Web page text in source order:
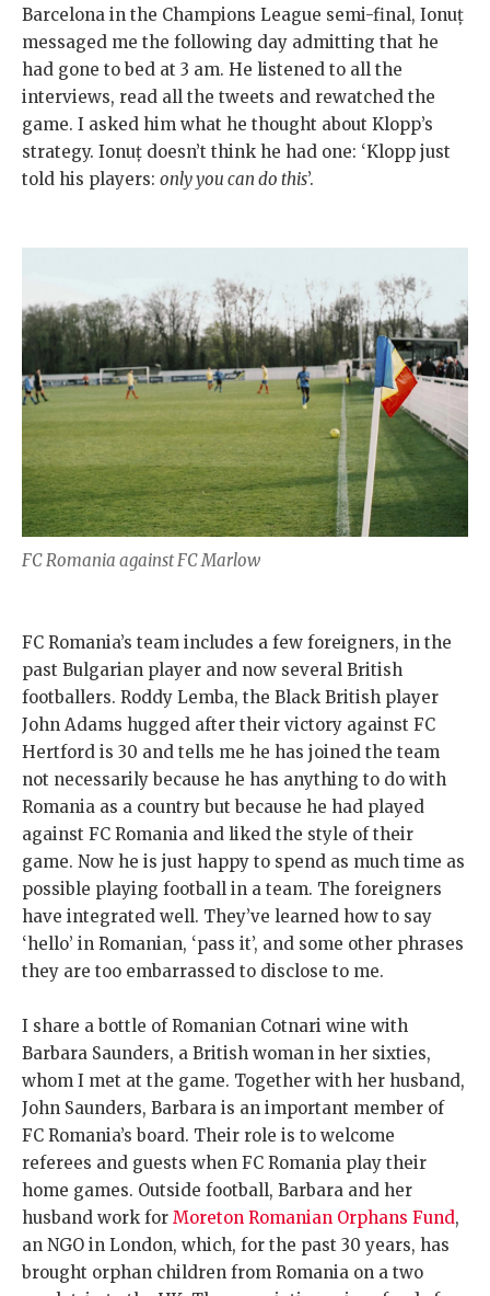
Barcelona in the Champions League semi-final, Ionuț
messaged me the following day admitting that he
had gone to bed at 3 am. He listened to all the
interviews, read all the tweets and rewatched the
game. I asked him what he thought about Klopp’s
strategy. Ionuț doesn’t think he had one: ‘Klopp just
told his players: only you can do this’.
FC Romania against FC Marlow
FC Romania’s team includes a few foreigners, in the
past Bulgarian player and now several British
footballers. Roddy Lemba, the Black British player
John Adams hugged after their victory against FC
Hertford is 30 and tells me he has joined the team
not necessarily because he has anything to do with
Romania as a country but because he had played
against FC Romania and liked the style of their
game. Now he is just happy to spend as much time as
possible playing football in a team. The foreigners
have integrated well. They’ve learned how to say
‘hello’ in Romanian, ‘pass it’, and some other phrases
they are too embarrassed to disclose to me.
I share a bottle of Romanian Cotnari wine with
Barbara Saunders, a British woman in her sixties,
whom I met at the game. Together with her husband,
John Saunders, Barbara is an important member of
FC Romania’s board. Their role is to welcome
referees and guests when FC Romania play their
home games. Outside football, Barbara and her
husband work for Moreton Romanian Orphans Fund,
an NGO in London, which, for the past 30 years, has
brought orphan children from Romania on a two